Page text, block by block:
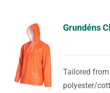
Grundéns
Tailored
polyester/